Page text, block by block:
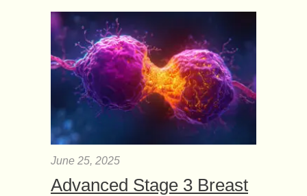
June 25, 2025
Advanced Stage 3 Breast